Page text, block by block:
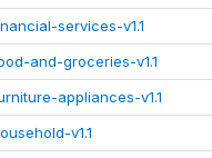
services-v1.1
and-groceries-v1.1
appliances-v1.1
v1.1